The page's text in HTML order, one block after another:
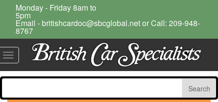
Monday - Friday 8am to
5pm
Email - britishcardoc@sbcglobal.net or Call: 209-948-
8767
Toggle
navigation